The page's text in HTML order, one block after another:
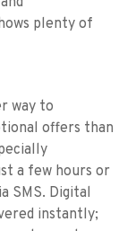
plenty of
way to
offers than
a few hours or
SMS. Digital
instantly;